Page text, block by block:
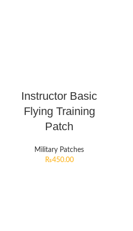
Instructor Basic
Flying Training
Patch
Military Patches
₨450.00